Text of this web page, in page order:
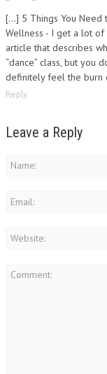
[…] 5 Things You Need
Wellness - I get a lot
article that describes
“dance” class, but you
definitely feel the burn
Reply
Leave a Reply